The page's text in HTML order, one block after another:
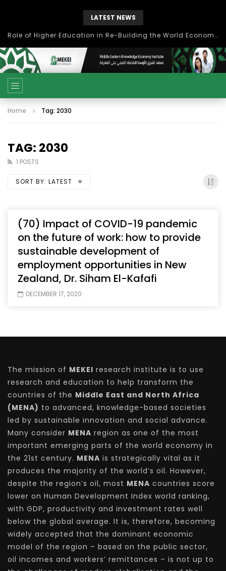
LATEST NEWS
Role of Higher Education in Re-Building the World Economy Post Covid-19
Home Tag: 2030
TAG: 2030
1 POSTS
SORT BY: LATEST
(70) Impact of COVID-19 pandemic
on the future of work: how to provide
sustainable development of
employment opportunities in New
Zealand, Dr. Siham El-Kafafi
DECEMBER 17, 2020
The mission of MEKEI research institute is to use
research and education to help transform the
countries of the Middle East and North Africa
(MENA) to advanced, knowledge-based societies
led by sustainable innovation and social advance.
Many consider MENA region as one of the most
important emerging parts of the world economy in
the 21st century. MENA is strategically vital as it
produces the majority of the world’s oil. However,
despite the region’s oil, most MENA countries score
lower on Human Development Index world ranking,
with GDP, productivity and investment rates well
below the global average. It is, therefore, becoming
widely accepted that the dominant economic
model of the region – based on the public sector,
oil incomes and workers’ remittances – is not up to